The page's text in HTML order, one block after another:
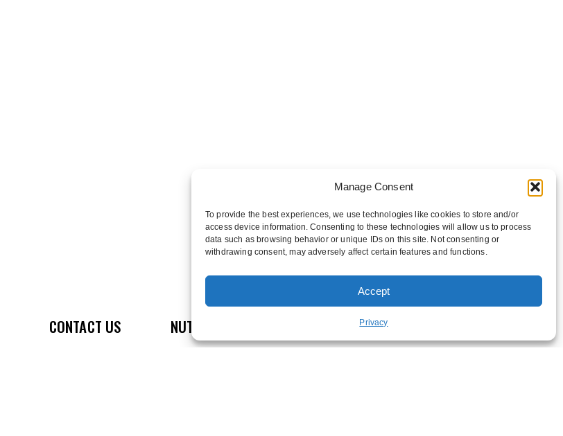
Manage Consent
To provide the best experiences, we use technologies like cookies to store and/or
access device information. Consenting to these technologies will allow us to process
data such as browsing behavior or unique IDs on this site. Not consenting or
withdrawing consent, may adversely affect certain features and functions.
Accept
Privacy
CONTACT US NUTRITION